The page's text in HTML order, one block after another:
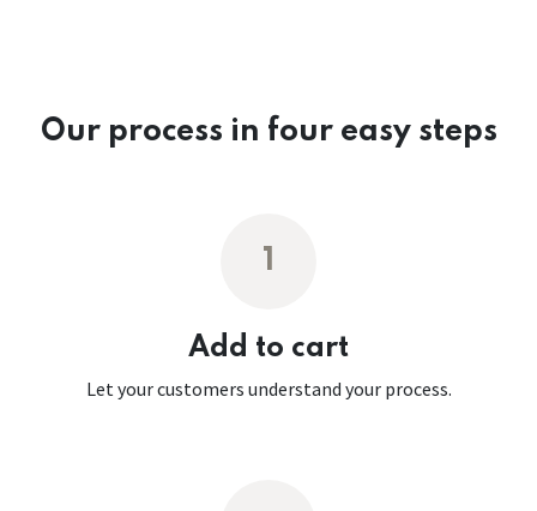
Our process in four easy steps
Add to cart
Let your customers understand your process.